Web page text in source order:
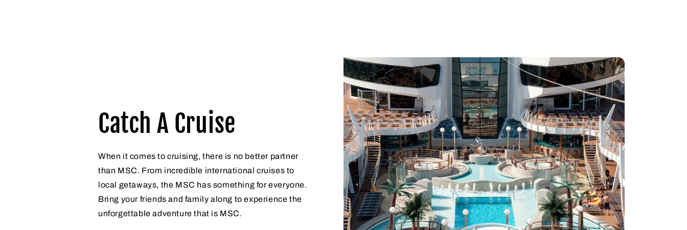
Catch A Cruise
When it comes to cruising, there is no better partner
than MSC. From incredible international cruises to
local getaways, the MSC has something for everyone.
Bring your friends and family along to experience the
unforgettable adventure that is MSC.